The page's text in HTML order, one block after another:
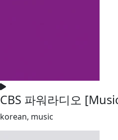
CBS 파워라디오
korean, music